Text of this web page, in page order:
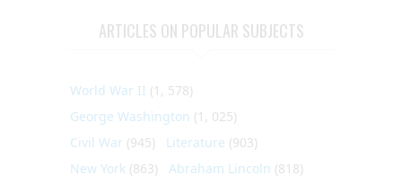
ARTICLES ON POPULAR SUBJECTS
World War II (1, 578)
George Washington (1, 025)
Civil War (945) Literature (903)
New York (863) Abraham Lincoln (818)